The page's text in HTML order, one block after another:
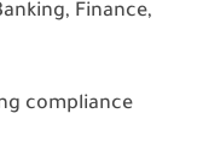
Finance,
compliance